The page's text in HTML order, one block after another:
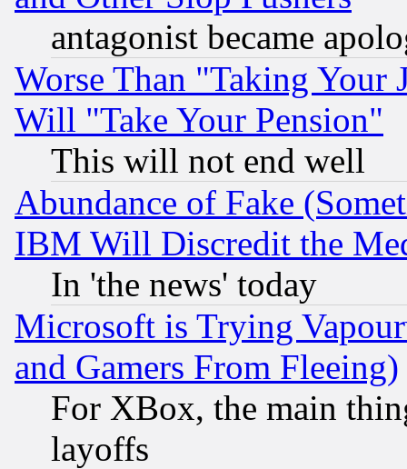
antagonist became
Worse Than "Taking Your
Will "Take Your Pension"
This will not end well
Abundance of Fake
IBM Will Discredit the
In 'the news' today
Microsoft is Trying
and Gamers From Fleeing)
For XBox, the main
layoffs